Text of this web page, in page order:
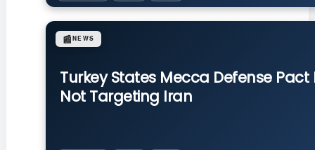
Turkey States Mecca Defense Pact
Not Targeting Iran
📰NEWS